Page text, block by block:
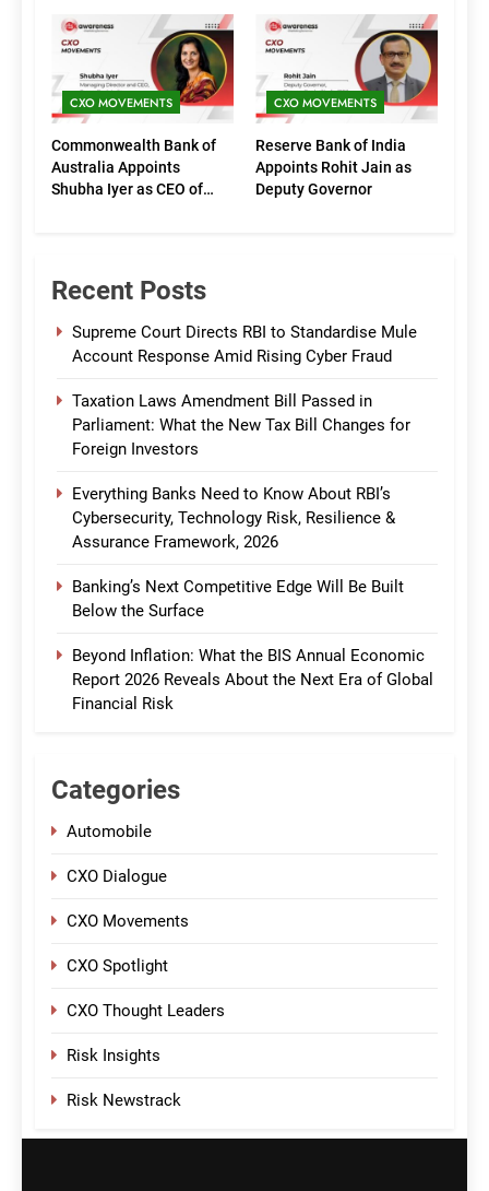
(Marketing)
CXO MOVEMENTS
Commonwealth Bank of
Australia Appoints
Shubha Iyer as CEO of
CXO MOVEMENTS
Reserve Bank of India
Appoints Rohit Jain as
Deputy Governor
Recent Posts
Supreme Court Directs RBI to Standardise Mule
Account Response Amid Rising Cyber Fraud
Taxation Laws Amendment Bill Passed in
Parliament: What the New Tax Bill Changes for
Foreign Investors
Everything Banks Need to Know About RBI’s
Cybersecurity, Technology Risk, Resilience &
Assurance Framework, 2026
Banking’s Next Competitive Edge Will Be Built
Below the Surface
Beyond Inflation: What the BIS Annual Economic
Report 2026 Reveals About the Next Era of Global
Financial Risk
Categories
Automobile
CXO Dialogue
CXO Movements
CXO Spotlight
CXO Thought Leaders
Risk Insights
Risk Newstrack